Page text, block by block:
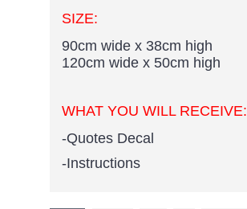
SIZE:
90cm wide x 38cm high
120cm wide x 50cm high
WHAT YOU WILL RECEIVE:
-Quotes Decal
-Instructions